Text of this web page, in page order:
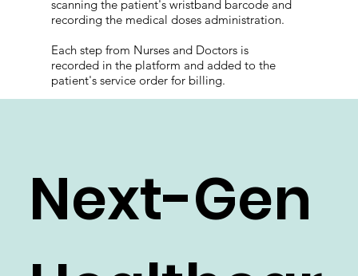
Nursescan access medical indications by
recording the medical doses administration.
Each step from Nurses and Doctors is
recorded in the platform and added to the
Next-Gen